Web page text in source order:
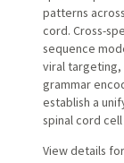
patterns
cord. Cross-
sequence
viral
grammar
establish a
spinal cord
View details for